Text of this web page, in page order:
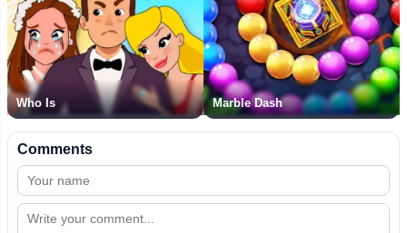
Who Is Marble Dash
Comments